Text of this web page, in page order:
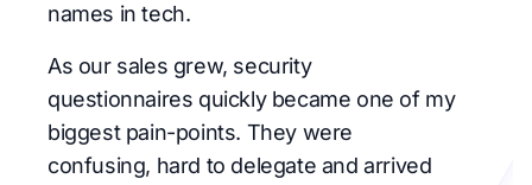
names in tech.
As our sales grew, security
questionnaires quickly became one of my
biggest pain-points. They were
confusing, hard to delegate and arrived